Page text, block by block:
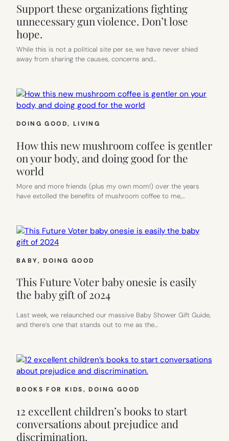
Support these organizations fighting
unnecessary gun violence. Don’t lose
hope.
While this is not a political site per se, we have never shied
away from sharing the causes, concerns and…
DOING GOOD, LIVING
How this new mushroom coffee is gentler
on your body, and doing good for the
world
More and more friends (plus my own mom!) over the years
have extolled the benefits of mushroom coffee to me,…
BABY, DOING GOOD
This Future Voter baby onesie is easily
the baby gift of 2024
Last week, we relaunched our massive Baby Shower Gift Guide,
and there’s one that stands out to me as the…
BOOKS FOR KIDS, DOING GOOD
12 excellent children’s books to start
conversations about prejudice and
discrimination.